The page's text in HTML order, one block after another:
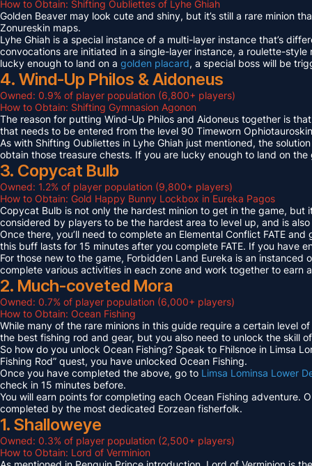
How to Obtain: Shifting Oubliettes of Lyhe Ghiah
Golden Beaver may look cute and shiny, but it’s still a rare minion
Zonureskin maps.
Lyhe Ghiah is a special instance of a multi-layer instance that’s
convocations are initiated in a single-layer instance, a roulette-
lucky enough to land on a golden placard, a special boss will be
4. Wind-Up Philos & Aidoneus
Owned: 0.9% of player population (6,800+ players)
How to Obtain: Shifting Gymnasion Agonon
The reason for putting Wind-Up Philos and Aidoneus together is
that needs to be entered from the level 90 Timeworn
As with Shifting Oubliettes in Lyhe Ghiah just mentioned, the
obtain those treasure chests. If you are lucky enough to land on
3. Copycat Bulb
Owned: 1.2% of player population (9,800+ players)
How to Obtain: Gold Happy Bunny Lockbox in Eureka Pagos
Copycat Bulb is not only the hardest minion to get in the game, but
considered by players to be the hardest area to level up, and is
Once there, you’ll need to complete an Elemental Conflict FATE
this buff lasts for 15 minutes after you complete FATE. If you have
For those new to the game, Forbidden Land Eureka is an
complete various activities in each zone and work together to earn
2. Much-coveted Mora
Owned: 0.7% of player population (6,000+ players)
How to Obtain: Ocean Fishing
While many of the rare minions in this guide require a certain level
the best fishing rod and gear, but you also need to unlock the skill
So how do you unlock Ocean Fishing? Speak to Fhilsnoe in Limsa
Fishing Rod” quest, you have unlocked Ocean Fishing.
Once you have completed the above, go to Limsa Lominsa Lower
check in 15 minutes before.
You will earn points for completing each Ocean Fishing adventure.
completed by the most dedicated Eorzean fisherfolk.
1. Shalloweye
Owned: 0.3% of player population (2,500+ players)
How to Obtain: Lord of Verminion